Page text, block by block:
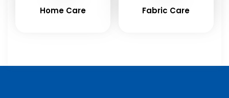
Home Care Fabric Care